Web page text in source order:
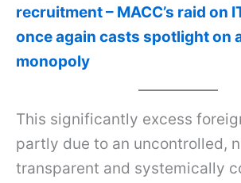
recruitment – MACC’s raid on
once again casts spotlight on
monopoly
This significantly excess
partly due to an uncontrolled,
transparent and systemically